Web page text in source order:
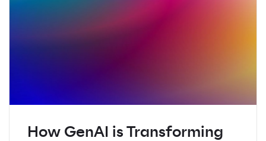
How GenAI is Transforming